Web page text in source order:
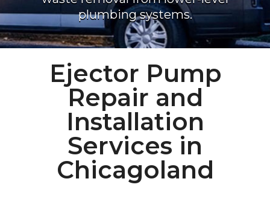
plumbing systems.
Ejector Pump
Repair and
Installation
Services in
Chicagoland